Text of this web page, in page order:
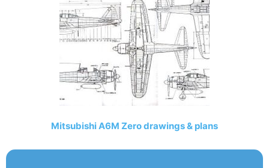
Mitsubishi A6M Zero drawings & plans